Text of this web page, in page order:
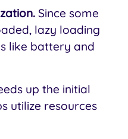
Since some
lazy loading
like battery and
up the initial
utilize resources